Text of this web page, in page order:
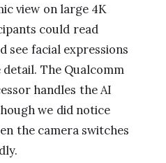
view on large 4K
could read
see facial expressions
The Qualcomm
handles the AI
we did notice
the camera switches